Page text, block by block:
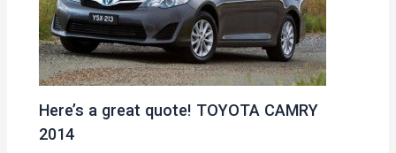
Here’s a great quote! TOYOTA CAMRY
2014